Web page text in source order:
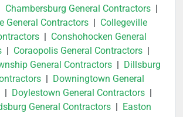
Chambersburg General Contractors |
General Contractors| Collegeville
| Conshohocken General
| Coraopolis General Contractors |
General Contractors | Dillsburg
| Downingtown General
| Doylestown General Contractors|
General Contractors| Easton